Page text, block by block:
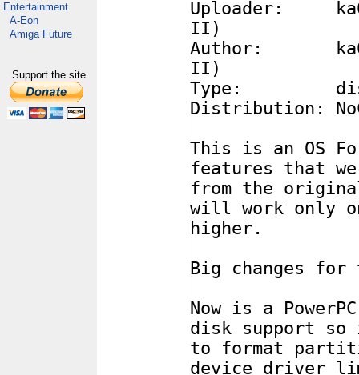
Entertainment
A-Eon
Amiga Future
Support the site